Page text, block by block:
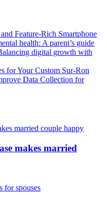
Feature-Rich Smartphone
health: A parent’s guide
digital growth with
for Your Custom Sur-Ron
Data Collection for
makes married